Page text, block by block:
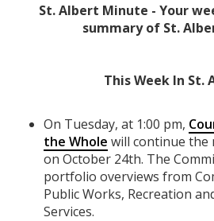
St. Albert Minute - Your
summary of St.
This Week In St.
On Tuesday, at 1:00 pm,
the Whole will continue the
on October 24th. The
portfolio overviews from
Public Works, Recreation
Services.